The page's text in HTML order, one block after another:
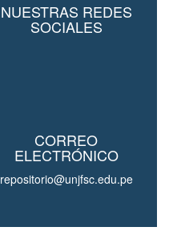
NUESTRAS REDES
SOCIALES
CORREO
ELECTRÓNICO
repositorio@unjfsc.edu.pe